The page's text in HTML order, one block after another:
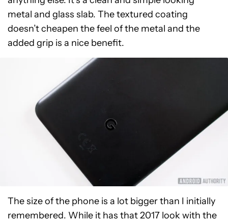
metal and glass slab. The textured coating
doesn’t cheapen the feel of the metal and the
added grip is a nice benefit.
The size of the phone is a lot bigger than I initially
remembered. While it has that 2017 look with the